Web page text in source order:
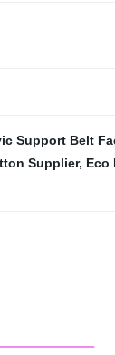
Support Belt
Supplier, Eco